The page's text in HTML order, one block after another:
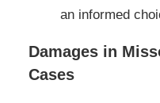
an informed
Damages in
Cases